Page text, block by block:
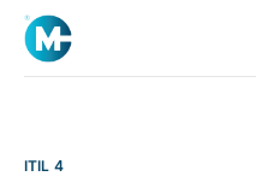
ITIL 4